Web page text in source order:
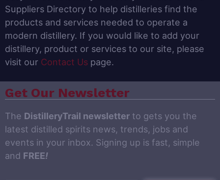
Suppliers Directory to help distilleries find the
products and services needed to operate a
modern distillery. If you would like to add your
distillery, product or services to our site, please
visit our Contact Us page.
Get Our Newsletter
The DistilleryTrail newsletter to gets you the
latest distilled spirits news, trends, jobs and
events in your inbox. Signing up is fast, simple
and FREE!